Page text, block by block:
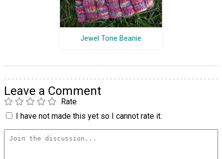
Jewel Tone Beanie
Leave a Comment
Rate
I have not made this yet so I cannot rate it.